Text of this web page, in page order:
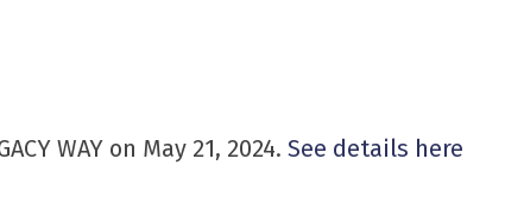
WAY on May 21, 2024. See details here